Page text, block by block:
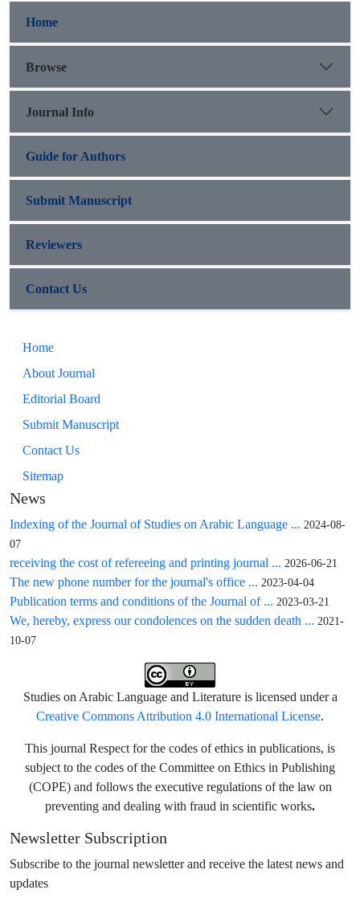
Home
Browse
Journal Info
Guide for Authors
Submit Manuscript
Reviewers
Contact Us
Home
About Journal
Editorial Board
Submit Manuscript
Contact Us
Sitemap
News
Indexing of the Journal of Studies on Arabic Language ... 2024-08-
07
receiving the cost of refereeing and printing journal ... 2026-06-21
The new phone number for the journal's office ... 2023-04-04
Publication terms and conditions of the Journal of ... 2023-03-21
We, hereby, express our condolences on the sudden death ... 2021-
10-07
Studies on Arabic Language and Literature is licensed under a
Creative Commons Attribution 4.0 International License.
This journal Respect for the codes of ethics in publications, is
subject to the codes of the Committee on Ethics in Publishing
(COPE) and follows the executive regulations of the law on
preventing and dealing with fraud in scientific works.
Newsletter Subscription
Subscribe to the journal newsletter and receive the latest news and
updates